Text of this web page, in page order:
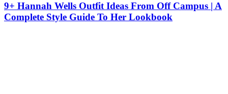
9+ Hannah Wells Outfit Ideas From Off Campus | A
Complete Style Guide To Her Lookbook